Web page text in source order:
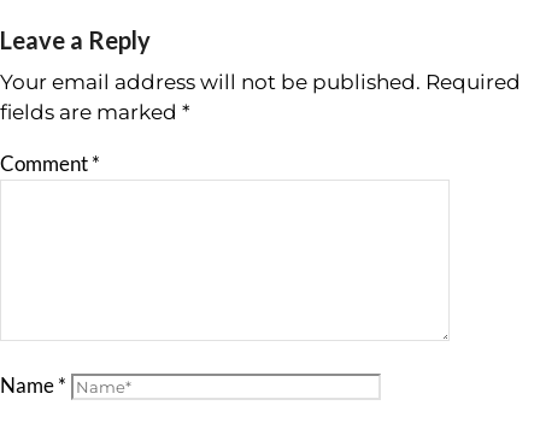
Leave a Reply
Your email address will not be published. Required
fields are marked *
Comment*
Name*